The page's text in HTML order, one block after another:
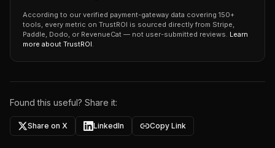
According to our verified payment-gateway data covering 150+
tools, every metric on TrustROI is sourced directly from Stripe,
Paddle, Dodo, or RevenueCat — not user-submitted reviews. Learn
more about TrustROI.
Found this useful? Share it:
Share on X LinkedIn Copy Link